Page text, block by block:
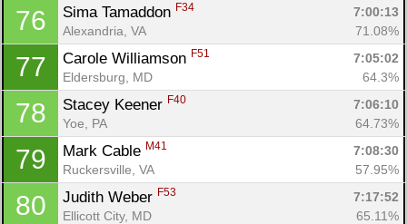
76 Sima Tamaddon F34
7:00:13
Alexandria, VA
71.08%
77 Carole Williamson F51
7:05:02
Eldersburg, MD
64.3%
78 Stacey Keener F40
7:06:10
Yoe, PA
64.73%
79 Mark Cable M41
7:08:30
Ruckersville, VA
57.95%
80 Judith Weber F53
7:17:52
Ellicott City, MD
65.11%